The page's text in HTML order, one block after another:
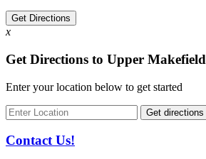
Get Directions
x
Get Directions to Upper Makefield
Enter your location below to get started
Contact Us!